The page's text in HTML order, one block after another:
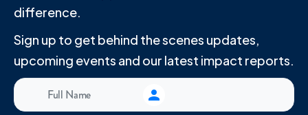
difference.
Sign up to get behind the scenes updates,
upcoming events and our latest impact reports.